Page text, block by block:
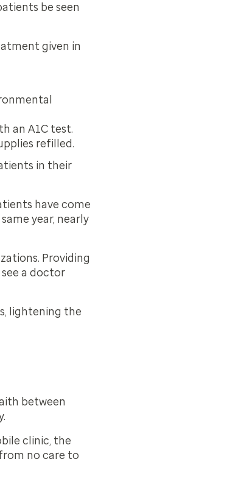
be seen
given in
an A1C test.
refilled.
in their
have come
year, nearly
Providing
a doctor
lightening the
between
clinic, the
no care to